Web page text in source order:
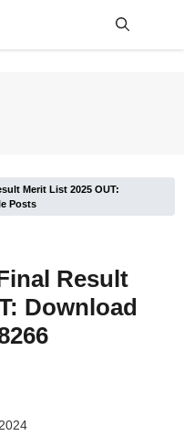
Merit List 2025 OUT:
Posts
Result
Download